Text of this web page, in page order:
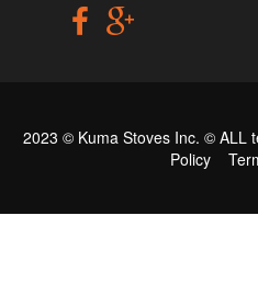
2023 © Kuma Stoves Inc. © ALL
Policy